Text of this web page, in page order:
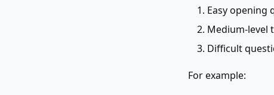
Easy opening
Medium-level
Difficult
For example: